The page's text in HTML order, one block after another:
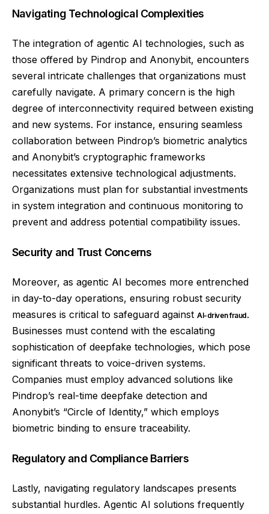
Navigating Technological Complexities
The integration of agentic AI technologies, such as
those offered by Pindrop and Anonybit, encounters
several intricate challenges that organizations must
carefully navigate. A primary concern is the high
degree of interconnectivity required between existing
and new systems. For instance, ensuring seamless
collaboration between Pindrop’s biometric analytics
and Anonybit’s cryptographic frameworks
necessitates extensive technological adjustments.
Organizations must plan for substantial investments
in system integration and continuous monitoring to
prevent and address potential compatibility issues.
Security and Trust Concerns
Moreover, as agentic AI becomes more entrenched
in day-to-day operations, ensuring robust security
measures is critical to safeguard against AI-driven fraud.
Businesses must contend with the escalating
sophistication of deepfake technologies, which pose
significant threats to voice-driven systems.
Companies must employ advanced solutions like
Pindrop’s real-time deepfake detection and
Anonybit’s “Circle of Identity,” which employs
biometric binding to ensure traceability.
Regulatory and Compliance Barriers
Lastly, navigating regulatory landscapes presents
substantial hurdles. Agentic AI solutions frequently